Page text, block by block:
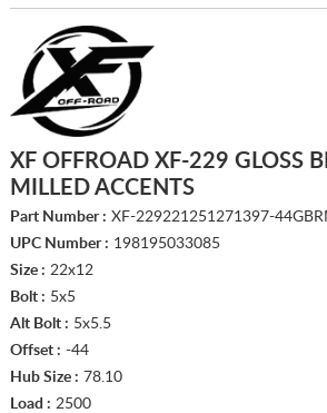
XF OFFROAD XF-229 GLOSS
MILLED ACCENTS
Part Number : XF-229221251271397-
UPC Number : 198195033085
Size : 22x12
Bolt : 5x5
Alt Bolt : 5x5.5
Offset : -44
Hub Size : 78.10
Load : 2500